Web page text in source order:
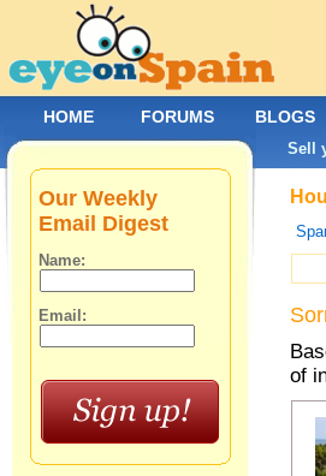
of
Our Weekly
Email Digest
Name:
Email:
HOME FORUMS BLOGS
Sell